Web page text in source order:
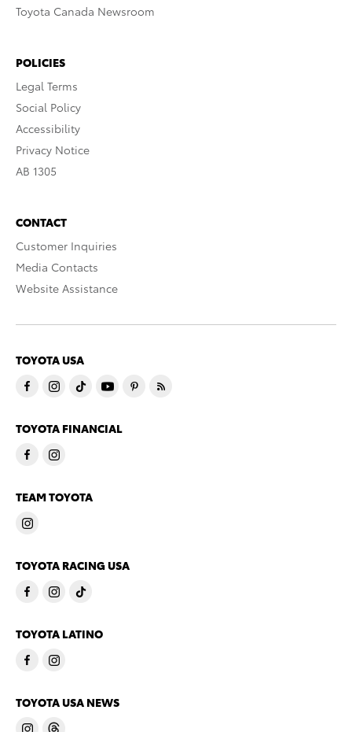
Toyota Canada Newsroom
POLICIES
Legal Terms
Social Policy
Accessibility
Privacy Notice
AB 1305
CONTACT
Customer Inquiries
Media Contacts
Website Assistance
TOYOTA USA
TOYOTA FINANCIAL
TEAM TOYOTA
TOYOTA RACING USA
TOYOTA LATINO
TOYOTA USA NEWS